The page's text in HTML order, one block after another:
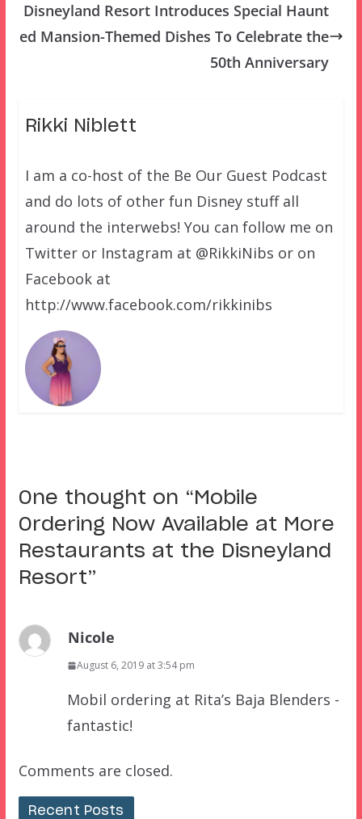
Disneyland Resort Introduces Special Haunt
ed Mansion-Themed Dishes To Celebrate the
50th Anniversary
Rikki Niblett
I am a co-host of the Be Our Guest Podcast
and do lots of other fun Disney stuff all
around the interwebs! You can follow me on
Twitter or Instagram at @RikkiNibs or on
Facebook at
http://www.facebook.com/rikkinibs
One thought on “ Mobile
Ordering Now Available at More
Restaurants at the Disneyland
Resort”
Nicole
August 6, 2019 at 3:54 pm
Mobil ordering at Rita’s Baja Blenders -
fantastic!
Comments are closed.
Recent Posts